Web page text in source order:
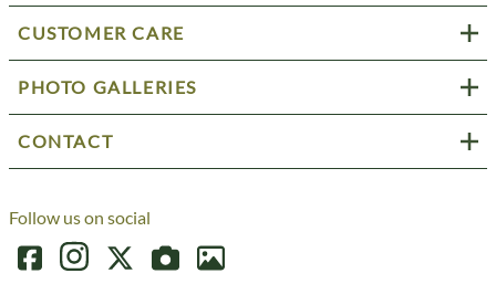
CUSTOMER CARE
PHOTO GALLERIES
CONTACT
Follow us on social